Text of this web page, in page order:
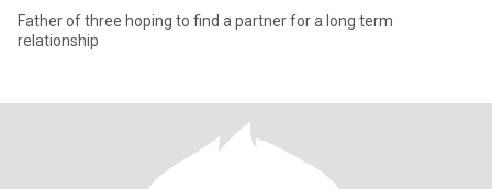
Father of three hoping to find a partner for a long term
relationship